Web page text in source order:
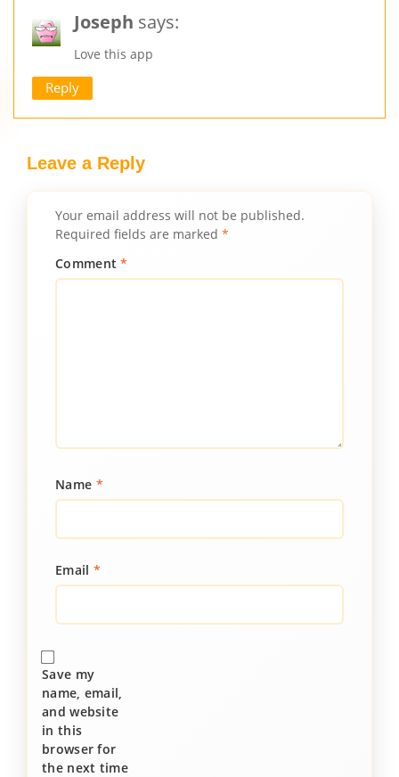
Joseph says:
Love this app
Reply
Leave a Reply
Your email address will not be published.
Required fields are marked *
Comment*
Name *
Email *
Save my
name, email,
and website
in this
browser for
the next time